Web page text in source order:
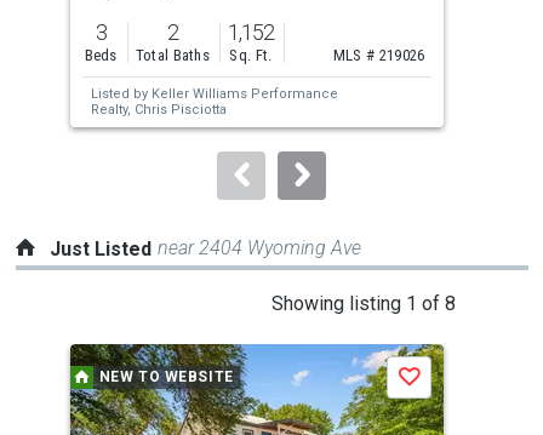
previous
and
next
buttons
to
3
Beds
2
Total Baths
1,152
Sq. Ft. MLS # 219026
Listed by Keller Williams Performance
Realty, Chris Pisciotta
Just Listed near 2404 Wyoming Ave
Showing listing 1 of 8
a
carousel
with
NEW TO WEBSITE Save